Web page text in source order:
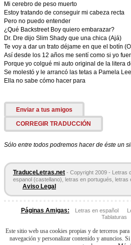
Mi cerebro de peso muerto
Estoy tratando de conseguir mi cabeza recta
Pero no puedo entender
¿Qué Backstreet Boy quiero embarazar?
Dr. Dre dijo Slim Shady que una chica (Ajá)
Te voy a dar un trato déjame en que el botín
Así desde los 12 años me sentí como si yo
Porque yo colgué mi auto original de la litera
Se molestó y le arrancó las tetas a Pamela
Ella no sabe cómo hacer para
Enviar a tus amigos
CORREGIR TRADUCCIÓN
Sólo entre todos podremos hacer de éste un
TraduceLetras.net - Copyright 2009 - Letras
espanol (castellano), letras en portugués, letras
Aviso Legal
Páginas Amigas: Letras en español
Tablaturas
Este sitio web usa cookies propias y de terceros
navegación y personalizar contenido y anuncios. Si